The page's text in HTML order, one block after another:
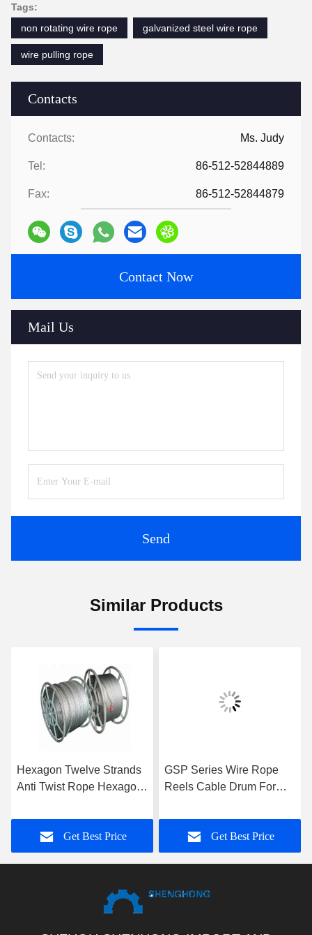
Contacts
Contacts: Ms. Judy
Tel: 86-512-52844889
Fax: 86-512-52844879
Contact Now
Mail Us
Send
Tags:
non rotating wire rope
galvanized steel wire rope
wire pulling rope
Similar Products
Hexagon Twelve Strands
Anti Twist Rope Hexagon
42mm
Get Best Price
GSP Series Wire Rope
Reels Cable Drum For
Performance
Get Best Price